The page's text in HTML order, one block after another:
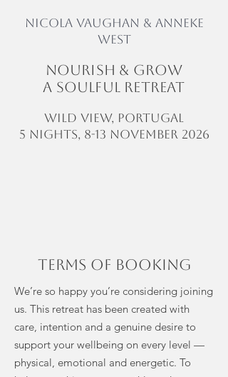
NICOLA VAUGHAN & Anneke
West
Nourish & GROW
A soulful Retreat
WILD VIEW, Portugal
5 NIGHTS, 8-13 NOVEMBER 2026
Terms of booking
We’re so happy you’re considering joining
us. This retreat has been created with
care, intention and a genuine desire to
support your wellbeing on every level —
physical, emotional and energetic. To